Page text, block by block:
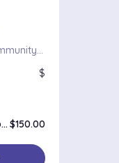
2, Rutgers Street, Manhattan Community Board 3, Manhattan, New York County, City of New York, New York, 10002, United States
$
Single process root touch up $150.00